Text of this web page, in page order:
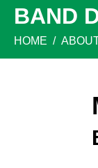
BAND
HOME